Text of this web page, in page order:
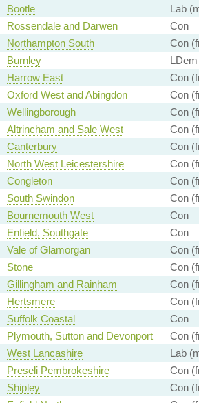
Bootle
Lab
Rossendale and Darwen
Con
Northampton South
Con
Burnley
LDem
Harrow East
Con
Oxford West and Abingdon
Con
Wellingborough
Con
Altrincham and Sale West
Con
Canterbury
Con
North West Leicestershire
Con
Congleton
Con
South Swindon
Con
Bournemouth West
Con
Enfield, Southgate
Con
Vale of Glamorgan
Con
Stone
Con
Gillingham and Rainham
Con
Hertsmere
Con
Suffolk Coastal
Con
Plymouth, Sutton and Devonport
Con
West Lancashire
Lab
Preseli Pembrokeshire
Con
Shipley
Con